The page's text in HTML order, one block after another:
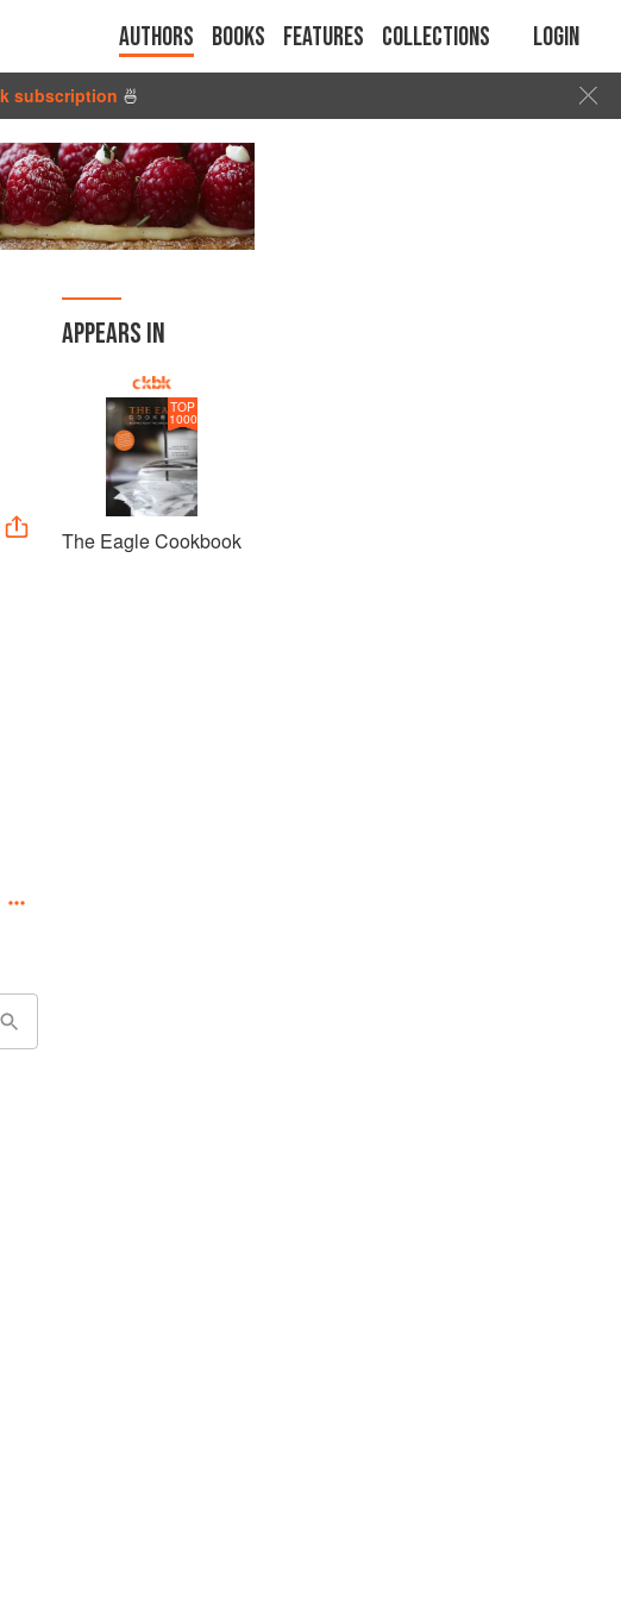
Authors Books Features Collections Login
subscription 🍜
APPEARS IN
TOP
1000
The Eagle Cookbook